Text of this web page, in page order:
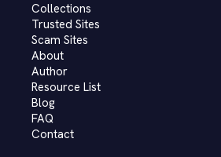
Collections
Trusted Sites
Scam Sites
About
Author
Resource List
Blog
FAQ
Contact